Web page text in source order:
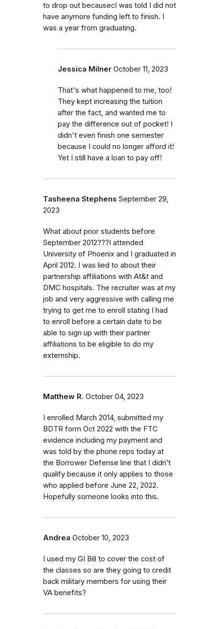
to drop out becausecI was told I did not
have anymore funding left to finish. I
was a year from graduating.
Jessica Milner October 11, 2023
That's what happened to me, too!
They kept increasing the tuition
after the fact, and wanted me to
pay the difference out of pocket! I
didn't even finish one semester
because I could no longer afford it!
Yet I still have a loan to pay off!
Tasheena Stephens September 29,
2023
What about prior students before
September 2012???I attended
University of Phoenix and I graduated in
April 2012. I was lied to about their
partnership affiliations with At&t and
DMC hospitals. The recruiter was at my
job and very aggressive with calling me
trying to get me to enroll stating I had
to enroll before a certain date to be
able to sign up with their partner
affiliations to be eligible to do my
externship.
Matthew R. October 04, 2023
I enrolled March 2014, submitted my
BDTR form Oct 2022 with the FTC
evidence including my payment and
was told by the phone reps today at
the Borrower Defense line that I didn’t
qualify because it only applies to those
who applied before June 22, 2022.
Hopefully someone looks into this.
Andrea October 10, 2023
I used my GI Bill to cover the cost of
the classes so are they going to credit
back military members for using their
VA benefits?